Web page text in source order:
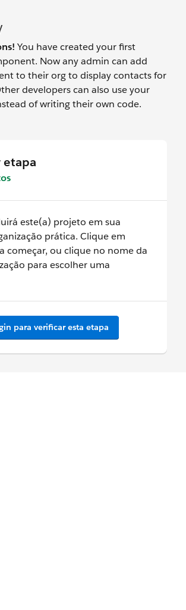
You have created your first
Now any admin can add
to their org to display contacts for
developers can also use your
of writing their own code.
etapa
este(a) projeto em sua
prática. Clique em
começar, ou clique no nome da
para escolher uma
para verificar esta etapa